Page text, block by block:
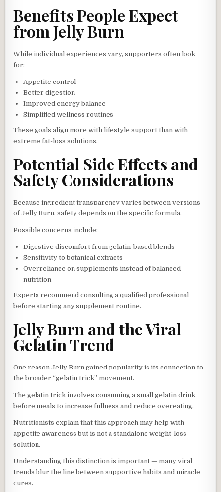
Benefits People Expect
from Jelly Burn
While individual experiences vary, supporters often look
for:
Appetite control
Better digestion
Improved energy balance
Simplified wellness routines
These goals align more with lifestyle support than with
extreme fat-loss solutions.
Potential Side Effects and
Safety Considerations
Because ingredient transparency varies between versions
of Jelly Burn, safety depends on the specific formula.
Possible concerns include:
Digestive discomfort from gelatin-based blends
Sensitivity to botanical extracts
Overreliance on supplements instead of balanced
nutrition
Experts recommend consulting a qualified professional
before starting any supplement routine.
Jelly Burn and the Viral
Gelatin Trend
One reason Jelly Burn gained popularity is its connection to
the broader “gelatin trick” movement.
The gelatin trick involves consuming a small gelatin drink
before meals to increase fullness and reduce overeating.
Nutritionists explain that this approach may help with
appetite awareness but is not a standalone weight-loss
solution.
Understanding this distinction is important — many viral
trends blur the line between supportive habits and miracle
cures.